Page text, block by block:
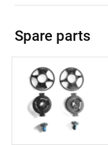
Spare parts